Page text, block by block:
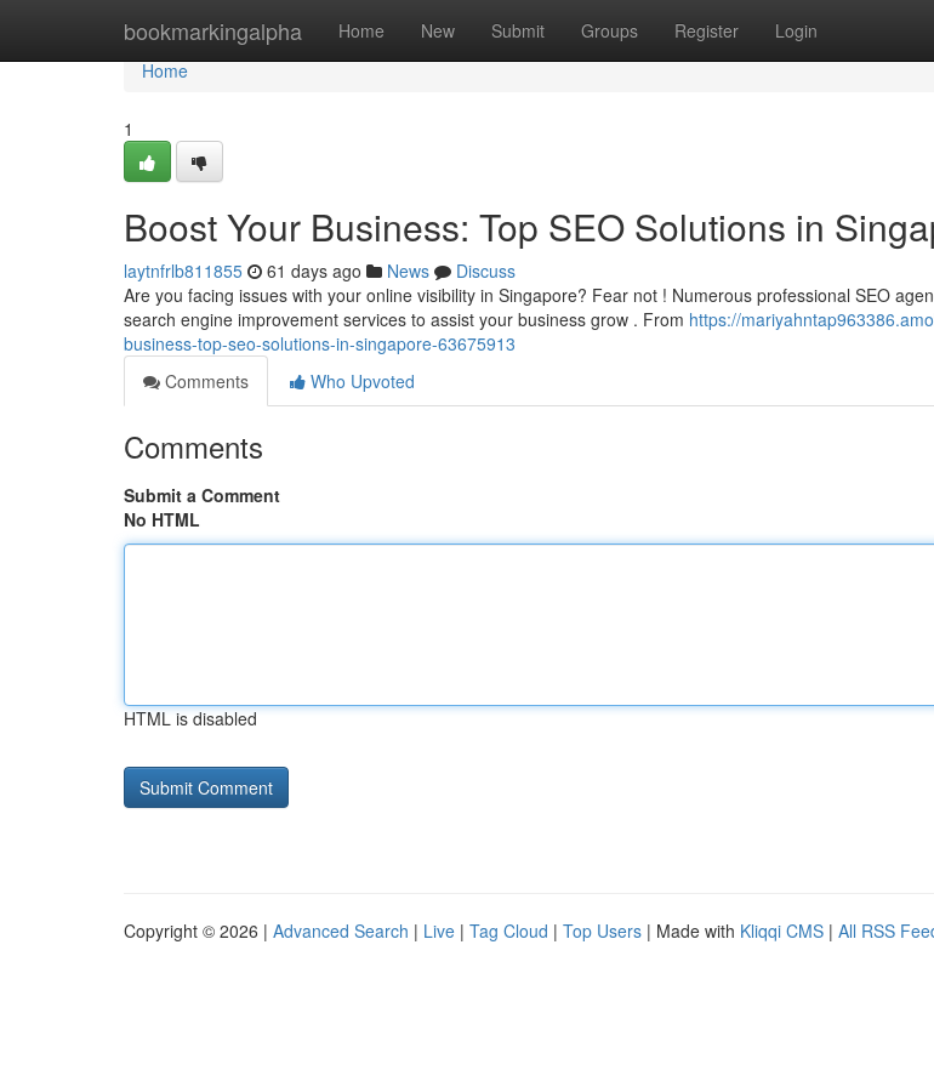
bookmarkingalpha Home New Submit Groups Register Login
Home
Home
1
Boost Your Business: Top SEO Solutions in
laytnfrlb811855 61 days ago News
Discuss
Are you facing issues with your online visibility in Singapore? Fear not ! Numerous professional SEO
search engine improvement services to assist your business grow . From https://
business-top-seo-solutions-in-singapore-63675913
Comments
Who Upvoted
Comments
Submit a Comment
No HTML
HTML is disabled
Copyright © 2026 | Advanced Search | Live | Tag Cloud | Top Users | Made with Kliqqi CMS | All RSS